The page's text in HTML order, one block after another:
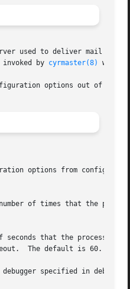
used to deliver mail to
be invoked by
cyrmaster(8) with
options out of the
debugger specified in